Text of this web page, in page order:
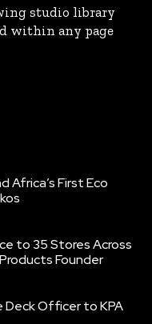
studio library
within any page
Africa’s First Eco
to 35 Stores Across
Founder
Deck Officer to KPA